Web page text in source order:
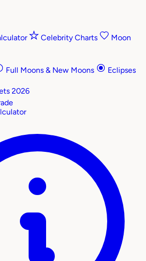
Celebrity Charts
Moon
Full Moons & New Moons
Eclipses
2026